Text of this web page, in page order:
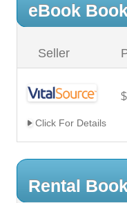
eBook
Seller
Click For Details
Rental